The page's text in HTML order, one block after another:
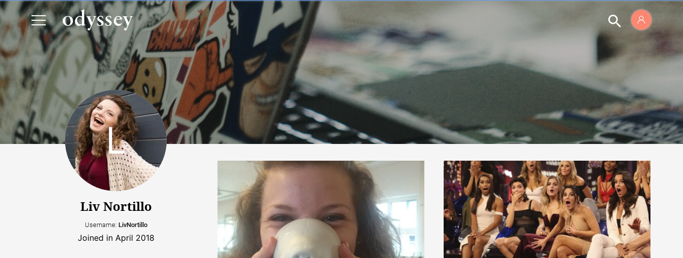
Liv Nortillo
Username: LivNortillo
Joined in April 2018